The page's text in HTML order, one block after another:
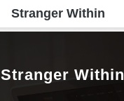
Stranger Within
Stranger Within